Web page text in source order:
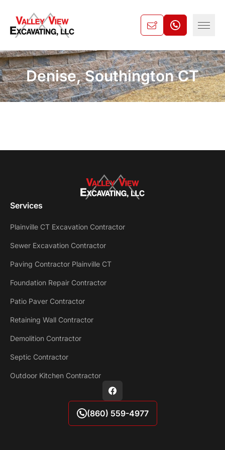
Denise, Southington CT
Services
Plainville CT Excavation Contractor
Sewer Excavation Contractor
Paving Contractor Plainville CT
Foundation Repair Contractor
Patio Paver Contractor
Retaining Wall Contractor
Demolition Contractor
Septic Contractor
Outdoor Kitchen Contractor
(860) 559-4977